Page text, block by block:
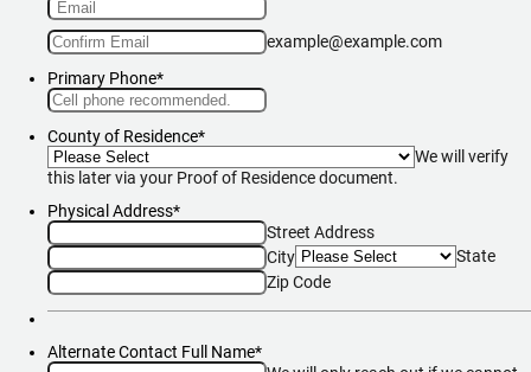
Confirmation Email
example@example.com
Primary Phone*
Format: (000) 000-0000.
County of Residence*
We will verify
this later via your Proof of Residence document.
Physical Address*
Street Address
City
State
Zip Code
Alternate Contact Full Name*